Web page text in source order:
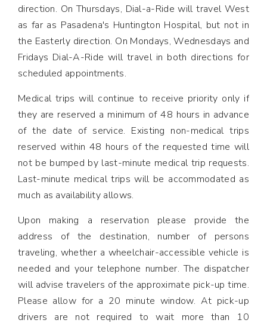
direction. On Thursdays, Dial-a-Ride will travel West
as far as Pasadena's Huntington Hospital, but not in
the Easterly direction. On Mondays, Wednesdays and
Fridays Dial-A-Ride will travel in both directions for
scheduled appointments.
Medical trips will continue to receive priority only if
they are reserved a minimum of 48 hours in advance
of the date of service. Existing non-medical trips
reserved within 48 hours of the requested time will
not be bumped by last-minute medical trip requests.
Last-minute medical trips will be accommodated as
much as availability allows.
Upon making a reservation please provide the
address of the destination, number of persons
traveling, whether a wheelchair-accessible vehicle is
needed and your telephone number. The dispatcher
will advise travelers of the approximate pick-up time.
Please allow for a 20 minute window. At pick-up
drivers are not required to wait more than 10